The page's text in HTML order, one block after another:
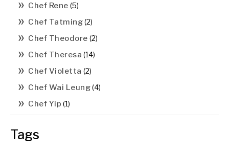
Chef Rene (5)
Chef Tatming(2)
Chef Theodore (2)
Chef Theresa (14)
Chef Violetta (2)
Chef Wai Leung(4)
Chef Yip (1)
Tags